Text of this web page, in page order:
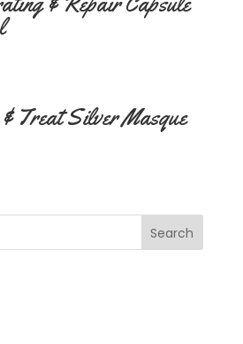
Treat Silver Masque